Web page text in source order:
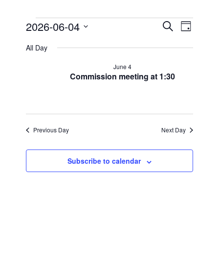
for
2026
Events
Search
Views
SearchEvent
Day
2026-06-04
date.
All Day
Commission meeting at 1:30
June 4
Previous Day Next Day
Subscribe to calendar